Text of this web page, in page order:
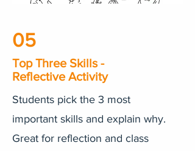
05
Top Three Skills -
Reflective Activity
Students pick the 3 most
important skills and explain why.
Great for reflection and class